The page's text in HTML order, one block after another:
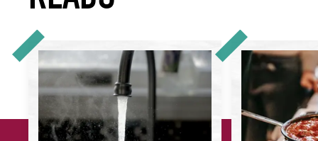
How to Reduce Water Use in Your Restaurant or Hotel
How to